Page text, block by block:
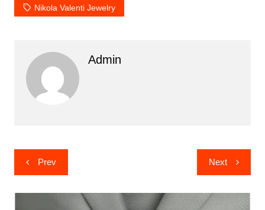
Nikola Valenti Jewelry
Admin
Post
navigation
Prev Next